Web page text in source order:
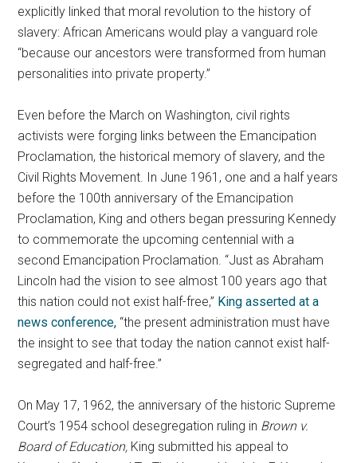
explicitly linked that moral revolution to the history of
slavery: African Americans would play a vanguard role
“because our ancestors were transformed from human
personalities into private property.”
Even before the March on Washington, civil rights
activists were forging links between the Emancipation
Proclamation, the historical memory of slavery, and the
Civil Rights Movement. In June 1961, one and a half years
before the 100th anniversary of the Emancipation
Proclamation, King and others began pressuring Kennedy
to commemorate the upcoming centennial with a
second Emancipation Proclamation. “Just as Abraham
Lincoln had the vision to see almost 100 years ago that
this nation could not exist half-free,” King asserted at a
news conference, “the present administration must have
the insight to see that today the nation cannot exist half-
segregated and half-free.”
On May 17, 1962, the anniversary of the historic Supreme
Court’s 1954 school desegregation ruling in Brown v.
Board of Education, King submitted his appeal to